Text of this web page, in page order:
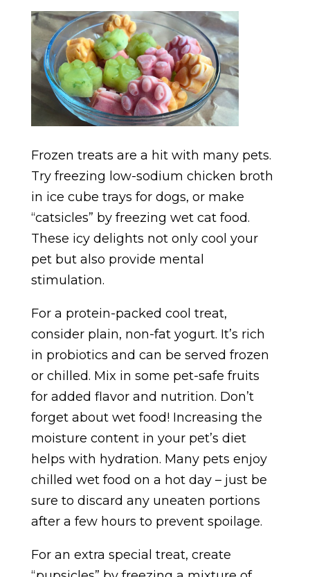
Frozen treats are a hit with many pets.
Try freezing low-sodium chicken broth
in ice cube trays for dogs, or make
“catsicles” by freezing wet cat food.
These icy delights not only cool your
pet but also provide mental
stimulation.
For a protein-packed cool treat,
consider plain, non-fat yogurt. It’s rich
in probiotics and can be served frozen
or chilled. Mix in some pet-safe fruits
for added flavor and nutrition. Don’t
forget about wet food! Increasing the
moisture content in your pet’s diet
helps with hydration. Many pets enjoy
chilled wet food on a hot day – just be
sure to discard any uneaten portions
after a few hours to prevent spoilage.
For an extra special treat, create